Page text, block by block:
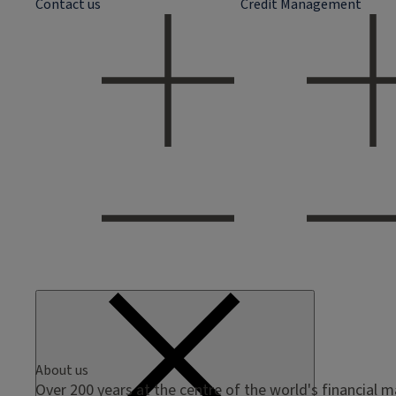
Contact us
Credit Management
About us
Over 200 years at the centre of the world's financial